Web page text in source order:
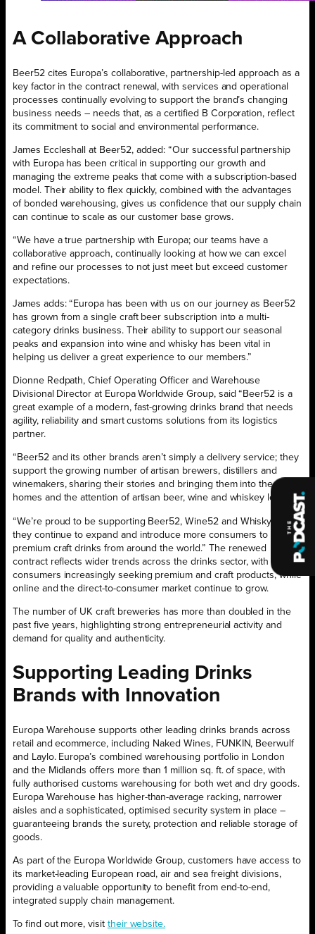
A Collaborative Approach
Beer52 cites Europa’s collaborative, partnership-led approach as a
key factor in the contract renewal, with services and operational
processes continually evolving to support the brand’s changing
business needs – needs that, as a certified B Corporation, reflect
its commitment to social and environmental performance.
James Eccleshall at Beer52, added: “Our successful partnership
with Europa has been critical in supporting our growth and
managing the extreme peaks that come with a subscription-based
model. Their ability to flex quickly, combined with the advantages
of bonded warehousing, gives us confidence that our supply chain
can continue to scale as our customer base grows.
“We have a true partnership with Europa; our teams have a
collaborative approach, continually looking at how we can excel
and refine our processes to not just meet but exceed customer
expectations.
James adds: “Europa has been with us on our journey as Beer52
has grown from a single craft beer subscription into a multi-
category drinks business. Their ability to support our seasonal
peaks and expansion into wine and whisky has been vital in
helping us deliver a great experience to our members.”
Dionne Redpath, Chief Operating Officer and Warehouse
Divisional Director at Europa Worldwide Group, said “Beer52 is a
great example of a modern, fast-growing drinks brand that needs
agility, reliability and smart customs solutions from its logistics
partner.
“Beer52 and its other brands aren’t simply a delivery service; they
support the growing number of artisan brewers, distillers and
winemakers, sharing their stories and bringing them into the
homes and the attention of artisan beer, wine and whiskey lovers.
“We’re proud to be supporting Beer52, Wine52 and Whisky52 as
they continue to expand and introduce more consumers to
premium craft drinks from around the world.” The renewed
contract reflects wider trends across the drinks sector, with UK
consumers increasingly seeking premium and craft products, while
online and the direct-to-consumer market continue to grow.
The number of UK craft breweries has more than doubled in the
past five years, highlighting strong entrepreneurial activity and
demand for quality and authenticity.
Supporting Leading Drinks
Brands with Innovation
Europa Warehouse supports other leading drinks brands across
retail and ecommerce, including Naked Wines, FUNKIN, Beerwulf
and Laylo. Europa’s combined warehousing portfolio in London
and the Midlands offers more than 1 million sq. ft. of space, with
fully authorised customs warehousing for both wet and dry goods.
Europa Warehouse has higher-than-average racking, narrower
aisles and a sophisticated, optimised security system in place –
guaranteeing brands the surety, protection and reliable storage of
goods.
As part of the Europa Worldwide Group, customers have access to
its market-leading European road, air and sea freight divisions,
providing a valuable opportunity to benefit from end-to-end,
integrated supply chain management.
To find out more, visit their website.